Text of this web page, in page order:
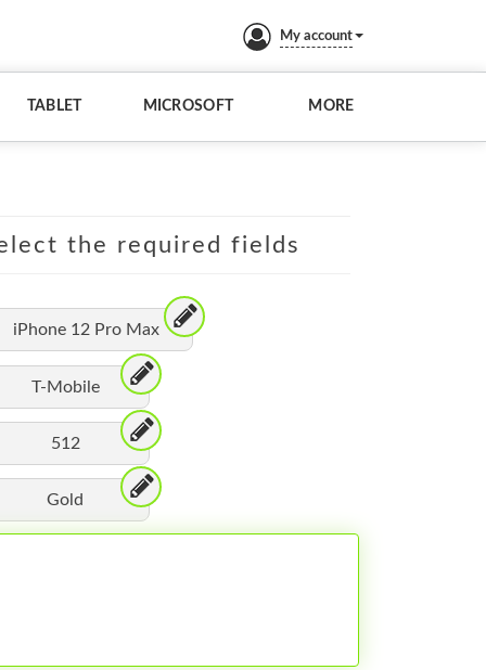
My account
TABLET MICROSOFT MORE
the required fields
iPhone 12 Pro Max
T-Mobile
512
Gold